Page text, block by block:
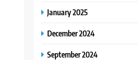
January 2025
December 2024
September 2024